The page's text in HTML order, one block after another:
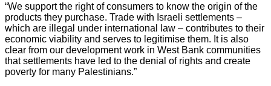
“We support the right of consumers to know the origin of the
products they purchase. Trade with Israeli settlements –
which are illegal under international law – contributes to their
economic viability and serves to legitimise them. It is also
clear from our development work in West Bank communities
that settlements have led to the denial of rights and create
poverty for many Palestinians.”